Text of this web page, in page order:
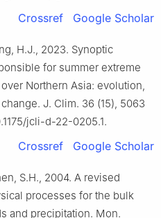
Crossref Google Scholar
H.J., 2023. Synoptic
for summer extreme
Northern Asia: evolution,
J. Clim. 36 (15), 5063
jcli-d-22-0205.1.
Crossref Google Scholar
S.H., 2004. A revised
processes for the bulk
and precipitation. Mon.